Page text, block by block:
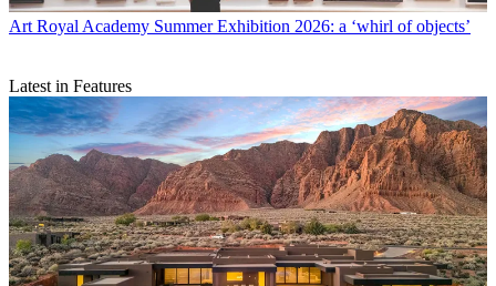
Art Royal Academy Summer Exhibition 2026: a ‘whirl of objects’
Latest in Features